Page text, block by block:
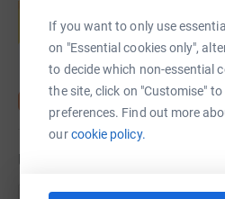
If you want to only use
on "Essential cookies only",
to decide which non-essential
the site, click on "Customise"
preferences. Find out more
ourcookie policy.
Start
Updates